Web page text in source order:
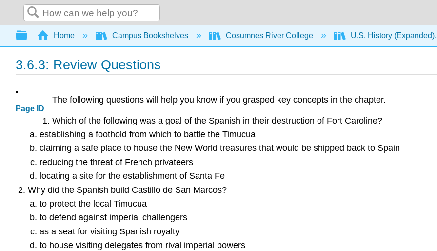
Search
Expand/collapse global hierarchy
Home Campus Bookshelves Cosumnes River College U.S. History
3.6.3: Review Questions
Page ID
The following questions will help you know if you grasped key concepts in the chapter.
Which of the following was a goal of the Spanish in their destruction of Fort Caroline?
establishing a foothold from which to battle the Timucua
claiming a safe place to house the New World treasures that would be shipped back to Spain
reducing the threat of French privateers
locating a site for the establishment of Santa Fe
Why did the Spanish build Castillo de San Marcos?
to protect the local Timucua
to defend against imperial challengers
as a seat for visiting Spanish royalty
to house visiting delegates from rival imperial powers